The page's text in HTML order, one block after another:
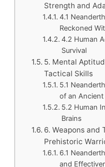
Strength and
4.1
Reckoned
4.2 Human
Survival
5. Mental
Tactical Skills
5.1
of an Ancient
5.2 Human
Brains
6. Weapons and
Prehistoric
6.1
and